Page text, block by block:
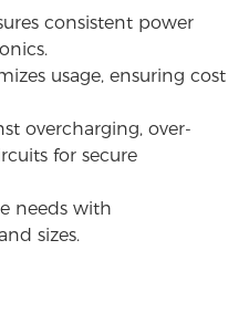
consistent power
usage, ensuring cost
overcharging, over-
for secure
needs with
sizes.